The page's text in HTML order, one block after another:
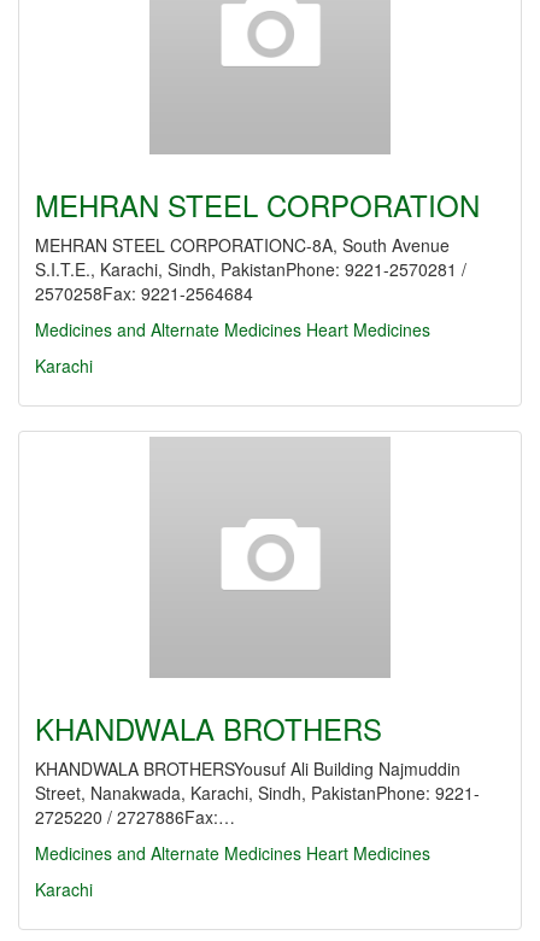
MEHRAN STEEL CORPORATION
MEHRAN STEEL CORPORATIONC-8A, South Avenue
S.I.T.E., Karachi, Sindh, PakistanPhone: 9221-2570281 /
2570258Fax: 9221-2564684
Medicines and Alternate Medicines Heart Medicines
Karachi
KHANDWALA BROTHERS
KHANDWALA BROTHERSYousuf Ali Building Najmuddin
Street, Nanakwada, Karachi, Sindh, PakistanPhone: 9221-
2725220 / 2727886Fax:…
Medicines and Alternate Medicines Heart Medicines
Karachi